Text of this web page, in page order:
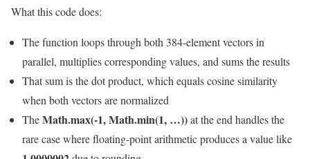
What this code does:
The function loops through both 384-element vectors in
parallel, multiplies corresponding values, and sums the results
That sum is the dot product, which equals cosine similarity
when both vectors are normalized
TheMath.max(-1, Math.min(1, …))at the end handles the
rare case where floating-point arithmetic produces a value like